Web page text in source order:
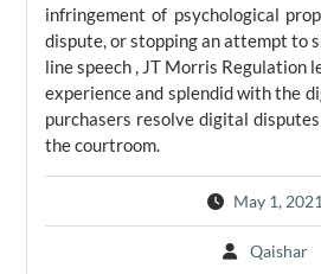
infringement of psychological
dispute, or stopping an attempt to
line speech , JT Morris Regulation
experience and splendid with the
purchasers resolve digital
the courtroom.
May 1, 2021
Qaishar